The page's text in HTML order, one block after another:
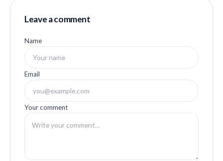
Leave a comment
Name
Email
Your comment